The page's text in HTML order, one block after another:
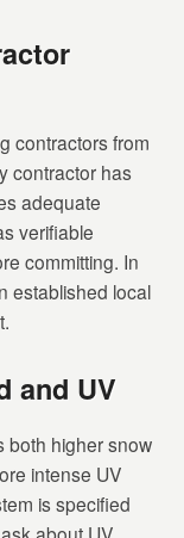
contractors from
contractor has
adequate
verifiable
committing. In
established local
and UV
both higher snow
intense UV
is specified